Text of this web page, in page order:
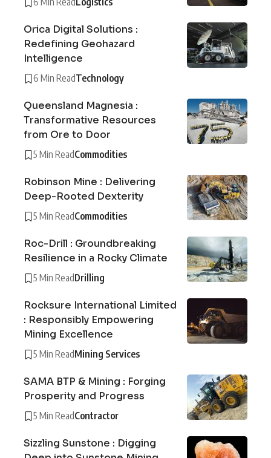
Orica Digital Solutions :
Redefining Geohazard
Intelligence
6 Min ReadTechnology
Queensland Magnesia :
Transformative Resources
from Ore to Door
5 Min ReadCommodities
Robinson Mine : Delivering
Deep-Rooted Dexterity
5 Min ReadCommodities
Roc-Drill : Groundbreaking
Resilience in a Rocky Climate
5 Min ReadDrilling
Rocksure International Limited
: Responsibly Empowering
Mining Excellence
5 Min ReadMining Services
SAMA BTP & Mining : Forging
Prosperity and Progress
5 Min ReadContractor
Sizzling Sunstone : Digging